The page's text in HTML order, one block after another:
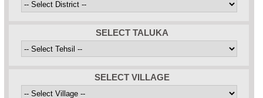
SELECT TALUKA
SELECT VILLAGE